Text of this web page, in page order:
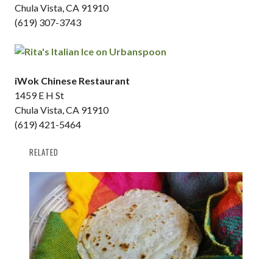
Chula Vista, CA 91910
(619) 307-3743
iWok Chinese Restaurant
1459 E H St
Chula Vista, CA 91910
(619) 421-5464
RELATED